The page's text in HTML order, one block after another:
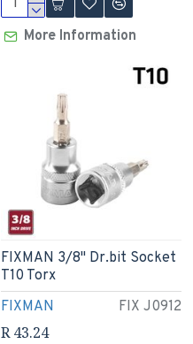
More Information
FIXMAN FIX J0912
FIXMAN 3/8" Dr.bit Socket
T10 Torx
R 43.24